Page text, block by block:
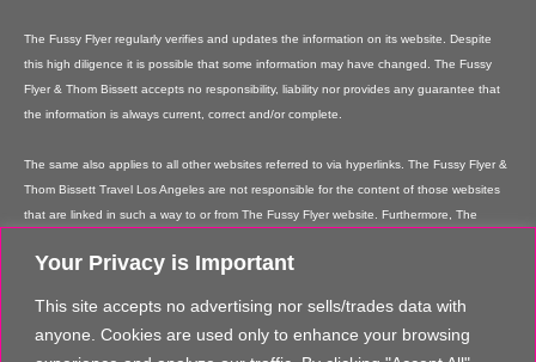
Your Privacy is Important
This site accepts no advertising nor sells/trades data with
anyone. Cookies are used only to enhance your browsing
The Fussy Flyer regularly verifies and updates the information on its website. Despite
this high diligence it is possible that some information may have changed. The Fussy
Flyer & Thom Bissett accepts no responsibility, liability nor provides any guarantee that
the information is always current, correct and/or complete.
The same also applies to all other websites referred to via hyperlinks. The Fussy Flyer &
Thom Bissett Travel Los Angeles are not responsible for the content of those websites
that are linked in such a way to or from The Fussy Flyer website. Furthermore, The
websites which is created by website users. Some of the information and offers are
conditions apply to these services and offers and that the provision of links to their
websites does not imply The Fussy Flyer's recommendation or guarantee for the